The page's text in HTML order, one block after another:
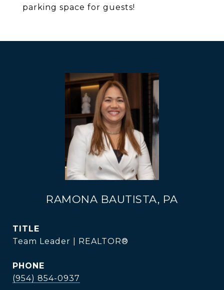
parking space for guests!
RAMONA BAUTISTA, PA
TITLE
Team Leader | REALTOR®
PHONE
(954) 854-0937